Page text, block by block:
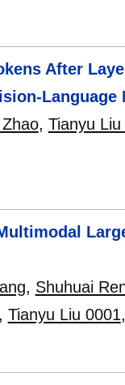
After
Language
, Tianyu
, Shuhuai
, Tianyu Liu 0001